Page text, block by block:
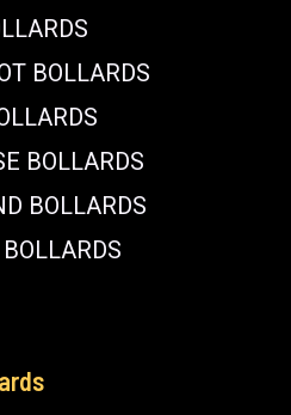
BOLLARDS
BOLLARDS
BOLLARDS